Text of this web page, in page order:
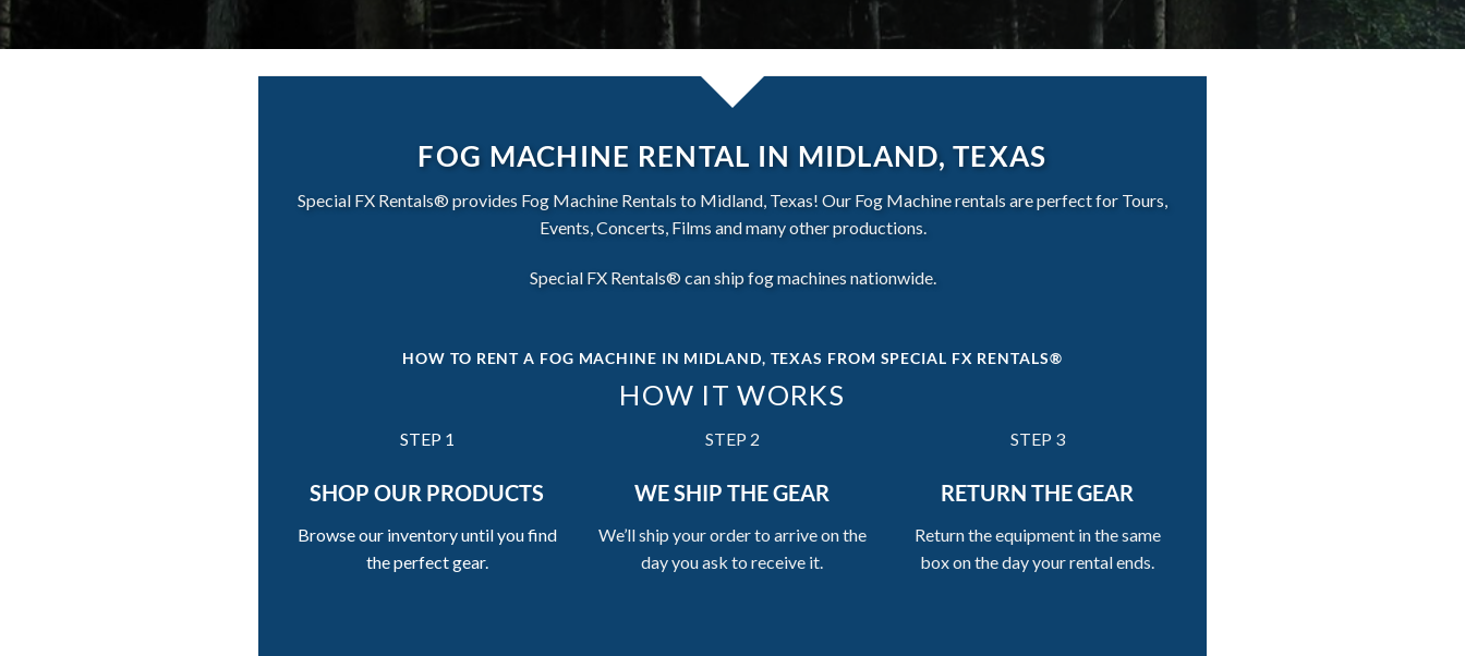
FOG MACHINE RENTAL IN MIDLAND, TEXAS
Special FX Rentals® provides Fog Machine Rentals to Midland, Texas! Our Fog Machine rentals are perfect for Tours,
Events, Concerts, Films and many other productions.
Special FX Rentals® can ship fog machines nationwide.
HOW TO RENT A FOG MACHINE IN MIDLAND, TEXAS FROM SPECIAL FX RENTALS®
HOW IT WORKS
STEP 1
SHOP OUR PRODUCTS
Browse our inventory until you find
the perfect gear.
STEP 2
WE SHIP THE GEAR
We’ll ship your order to arrive on the
day you ask to receive it.
STEP 3
RETURN THE GEAR
Return the equipment in the same
box on the day your rental ends.